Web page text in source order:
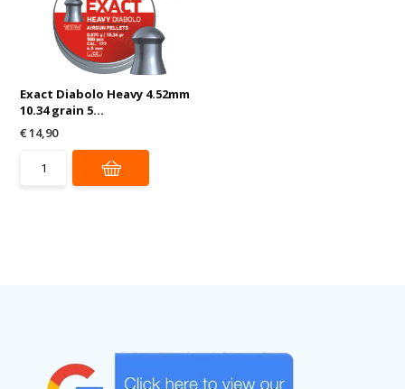
Exact Diabolo Heavy 4.52mm
10.34 grain 5...
€ 14,90